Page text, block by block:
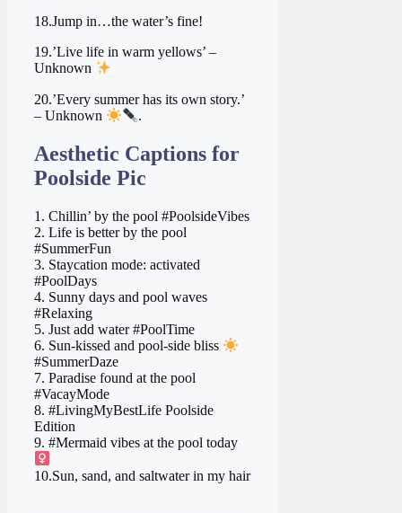
18.Jump in…the water’s fine!
19.’Live life in warm yellows’ –
Unknown
20.’Every summer has its own story.’
– Unknown
.
Aesthetic Captions for
Poolside Pic
1. Chillin’ by the pool #PoolsideVibes
2. Life is better by the pool
#SummerFun
3. Staycation mode: activated
#PoolDays
4. Sunny days and pool waves
#Relaxing
5. Just add water #PoolTime
6. Sun-kissed and pool-side bliss
#SummerDaze
7. Paradise found at the pool
#VacayMode
8. #LivingMyBestLife Poolside
Edition
9. #Mermaid vibes at the pool today ‍
10.Sun, sand, and saltwater in my hair